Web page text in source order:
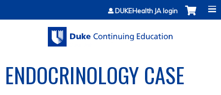
Jump to contentDUKEHealth JA login
ENDOCRINOLOGY CASE